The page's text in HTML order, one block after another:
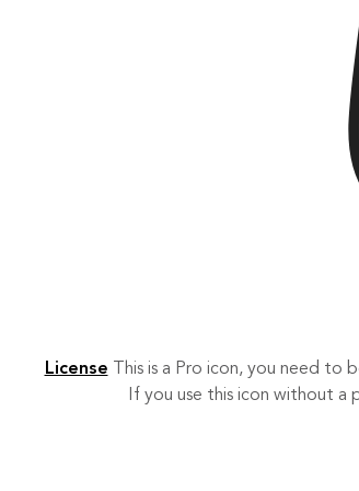
License This is a Pro icon, you need to
If you use this icon without a